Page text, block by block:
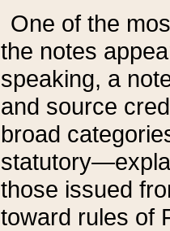
One of the
the notes
speaking, a
and source
broad
those issued
toward rules of